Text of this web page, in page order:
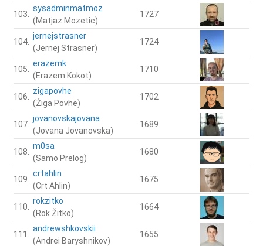
103.
sysadminmatmoz
(Matjaz Mozetic)
1727
104.
jernejstrasner
(Jernej Strasner)
1724
105.
erazemk
(Erazem Kokot)
1710
106.
zigapovhe
(Žiga Povhe)
1702
107.
jovanovskajovana
(Jovana Jovanovska)
1689
108.
m0sa
(Samo Prelog)
1680
109.
crtahlin
(Crt Ahlin)
1675
110.
rokzitko
(Rok Žitko)
1664
111.
andrewshkovskii
(Andrei Baryshnikov)
1655